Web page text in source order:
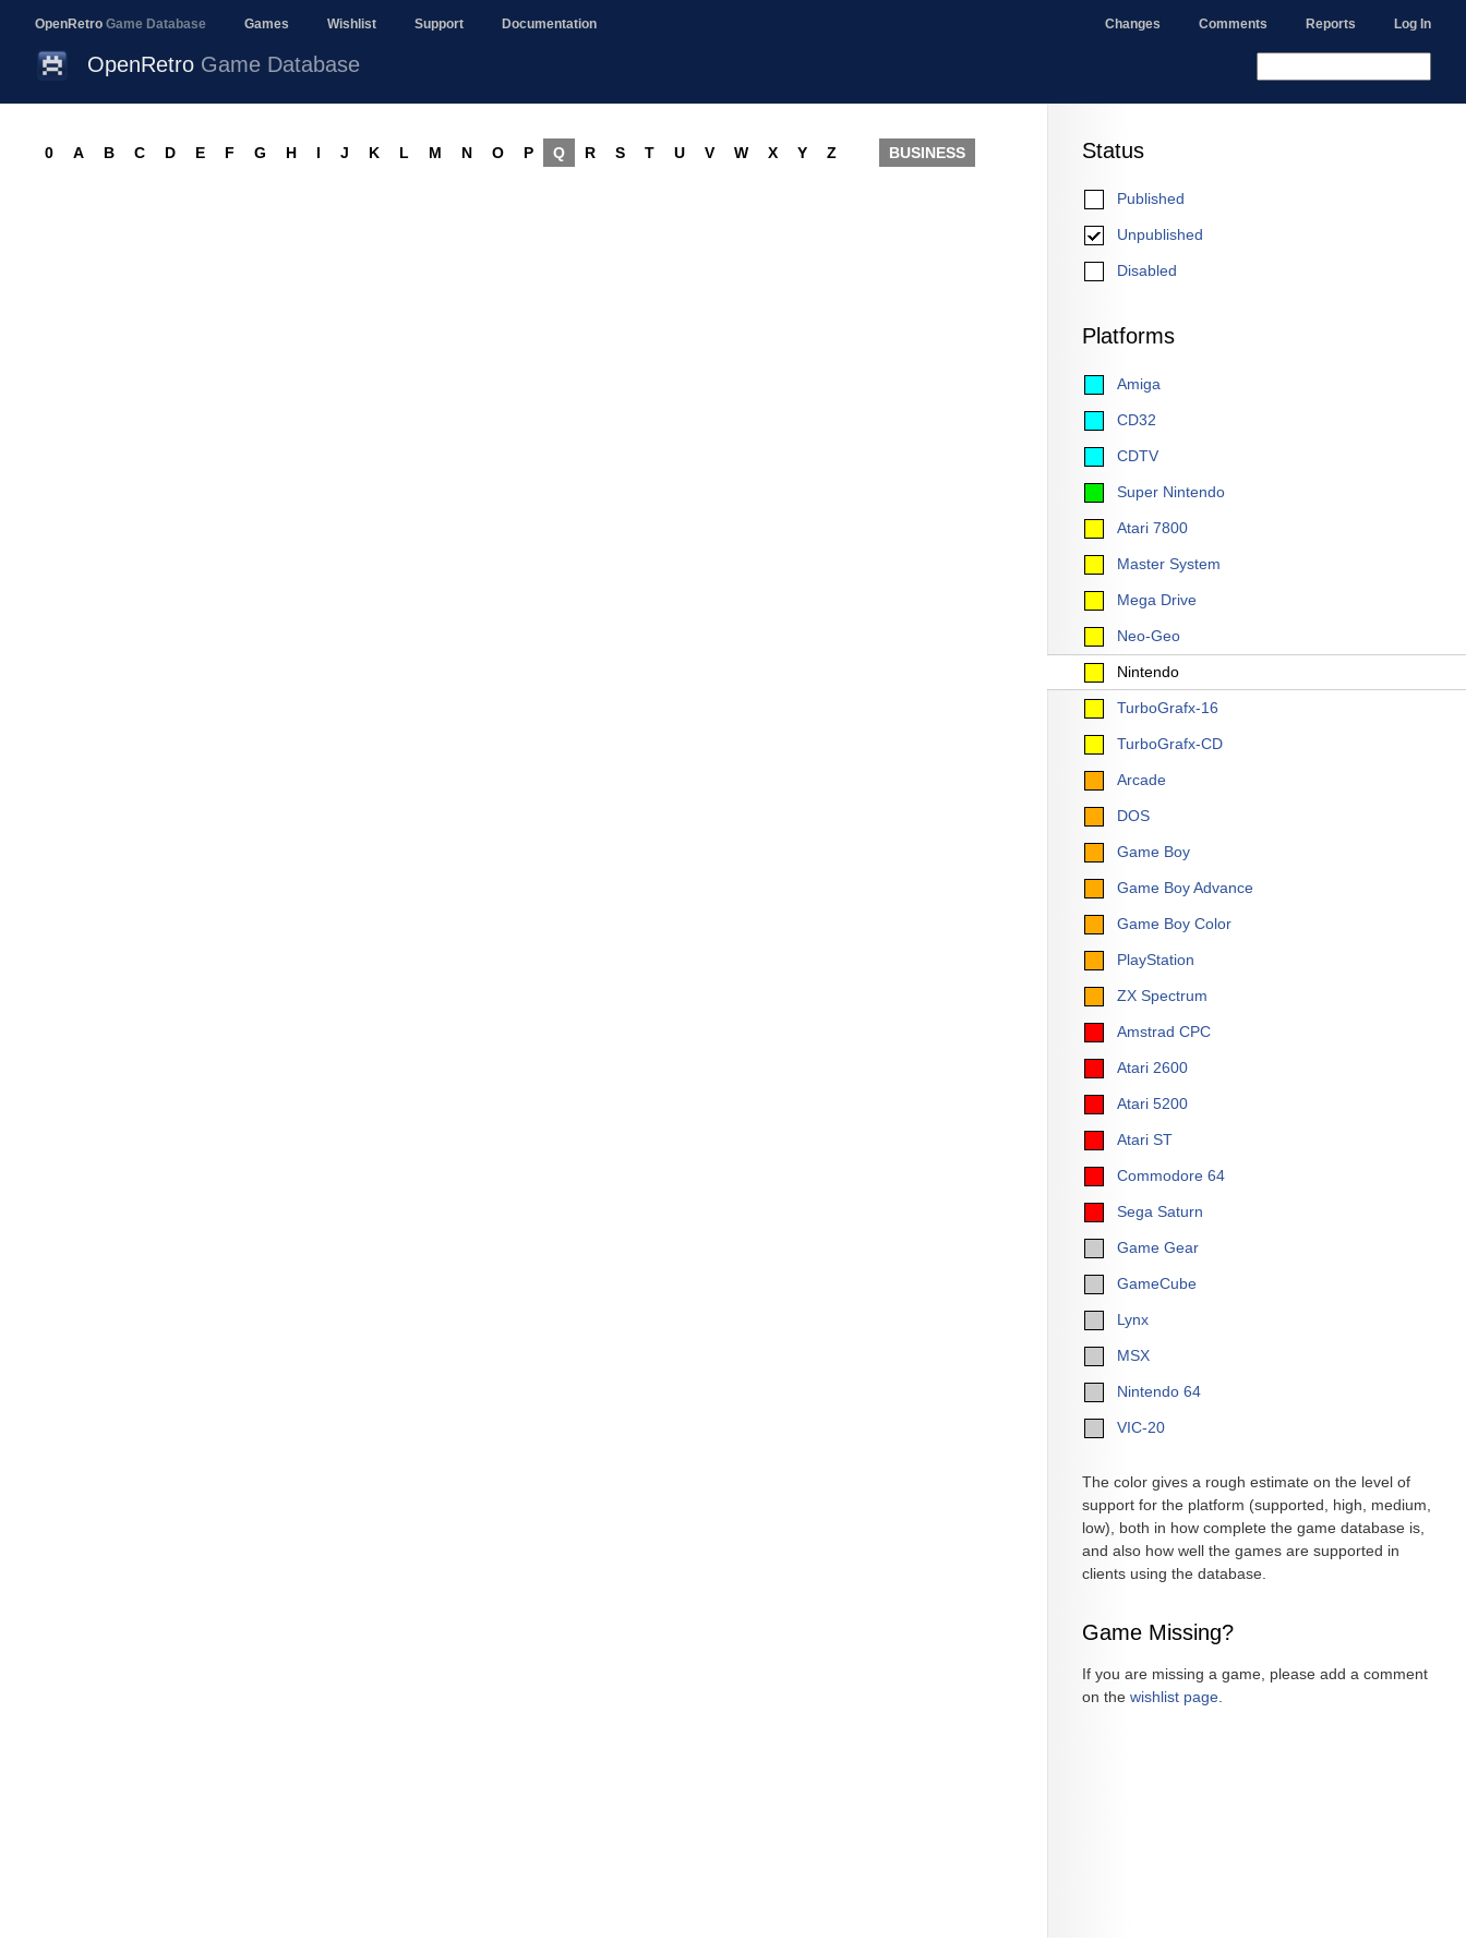
OpenRetro Game Database Games Wishlist Support Documentation Changes Comments Reports Log In
OpenRetro Game Database
Status
Published
Unpublished
Disabled
Platforms
Amiga
CD32
CDTV
Super Nintendo
Atari 7800
Master System
Mega Drive
Neo-Geo
Nintendo
TurboGrafx-16
TurboGrafx-CD
Arcade
DOS
Game Boy
Game Boy Advance
Game Boy Color
PlayStation
ZX Spectrum
Amstrad CPC
Atari 2600
Atari 5200
Atari ST
Commodore 64
Sega Saturn
Game Gear
GameCube
Lynx
MSX
Nintendo 64
VIC-20
The color gives a rough estimate on the level of
support for the platform (supported, high, medium,
low), both in how complete the game database is,
and also how well the games are supported in
clients using the database.
Game Missing?
If you are missing a game, please add a comment
on the wishlist page
0 A B C D E F G H I J K L M N O P Q R S T U V W X Y Z BUSINESS